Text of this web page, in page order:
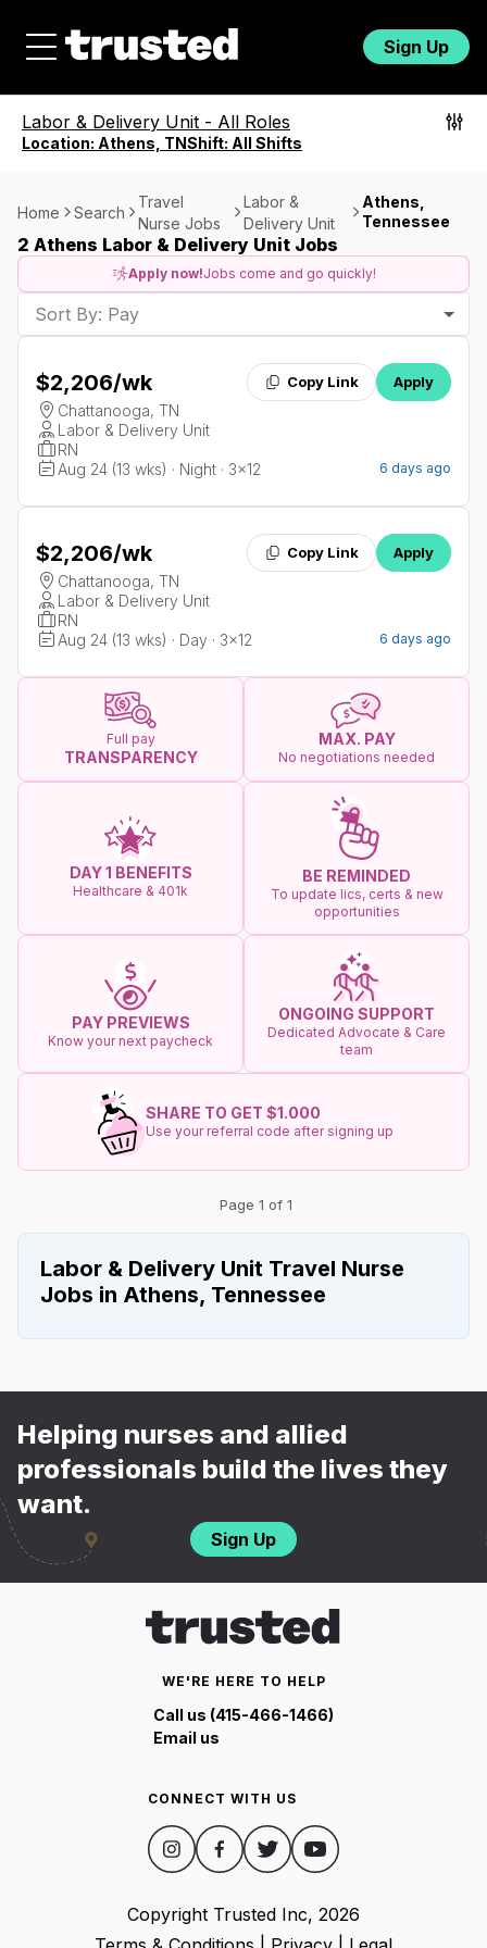
Sign Up
Labor & Delivery Unit - All Roles
Location: Athens, TNShift: All Shifts
Home Search
Travel
Nurse Jobs
Labor &
Delivery Unit
Athens,
Tennessee
2 Athens Labor & Delivery Unit Jobs
Apply now!Jobs come and go quickly!
Sort By: Pay
$2,206/wk Copy Link Apply
Chattanooga, TN
Labor & Delivery Unit
RN
Aug 24 (13 wks) · Night · 3x12
6 days ago
$2,206/wk Copy Link Apply
Chattanooga, TN
Labor & Delivery Unit
RN
Aug 24 (13 wks) · Day · 3x12
6 days ago
Full pay
TRANSPARENCY
MAX. PAY
No negotiations needed
DAY 1 BENEFITS
Healthcare & 401k
BE REMINDED
To update lics, certs & new
opportunities
PAY PREVIEWS
Know your next paycheck
ONGOING SUPPORT
Dedicated Advocate & Care
team
SHARE TO GET $1.000
Use your referral code after signing up
Page 1 of 1
Labor & Delivery Unit Travel Nurse
Jobs in Athens, Tennessee
Helping nurses and allied
professionals build the lives they
want.
Sign Up
WE'RE HERE TO HELP
Call us (415-466-1466)
Email us
CONNECT WITH US
Copyright Trusted Inc, 2026